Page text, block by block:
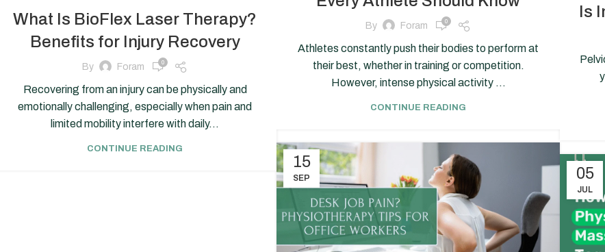
What Is BioFlex Laser Therapy?
Benefits for Injury Recovery
By Foram 0
Recovering from an injury can be physically and
emotionally challenging, especially when pain and
limited mobility interfere with daily...
CONTINUE READING
By Foram 0
Athletes constantly push their bodies to perform at
their best, whether in training or competition.
However, intense physical activity ...
CONTINUE READING
Is
15
SEP 05
JUL